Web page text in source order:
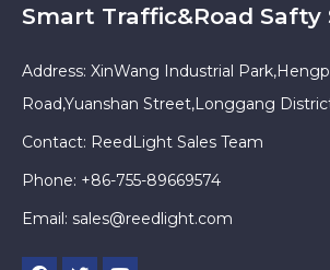
Smart Traffic&Road Safty
Address: XinWang Industrial
Road,Yuanshan Street,Longgang
Contact: ReedLight Sales Team
Phone: +86-755-89669574
Email: sales@reedlight.com